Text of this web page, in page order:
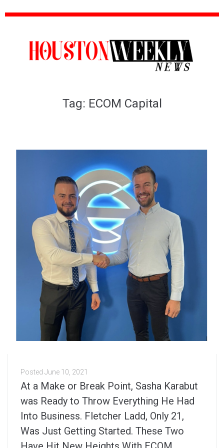
Tag: ECOM Capital
Posted June 10, 2021
At a Make or Break Point, Sasha Karabut
was Ready to Throw Everything He Had
Into Business. Fletcher Ladd, Only 21,
Was Just Getting Started. These Two